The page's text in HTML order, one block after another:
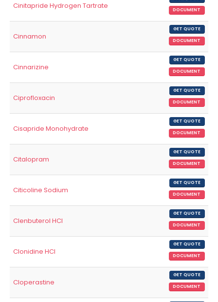
Cinitapride Hydrogen Tartrate
DOCUMENT
Cinnamon
GET QUOTE
DOCUMENT
Cinnarizine
GET QUOTE
DOCUMENT
Ciprofloxacin
GET QUOTE
DOCUMENT
Cisapride Monohydrate
GET QUOTE
DOCUMENT
Citalopram
GET QUOTE
DOCUMENT
Citicoline Sodium
GET QUOTE
DOCUMENT
Clenbuterol HCl
GET QUOTE
DOCUMENT
Clonidine HCl
GET QUOTE
DOCUMENT
Cloperastine
GET QUOTE
DOCUMENT